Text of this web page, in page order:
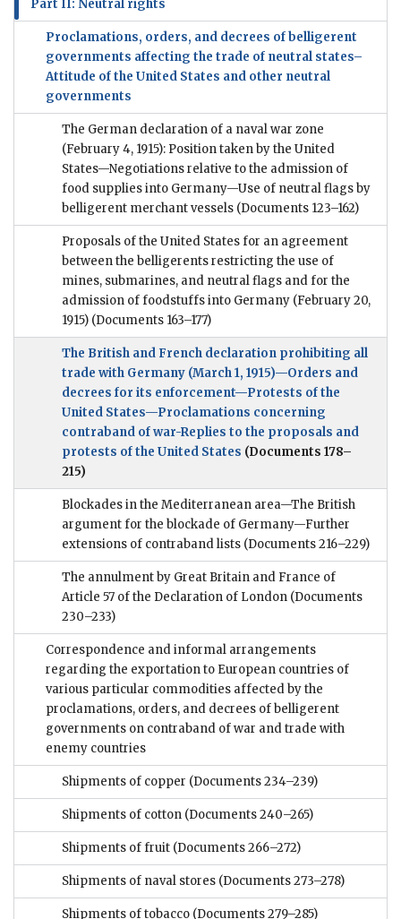
Part II: Neutral rights
Proclamations, orders, and decrees of belligerent
governments affecting the trade of neutral states–
Attitude of the United States and other neutral
governments
The German declaration of a naval war zone
(February 4, 1915): Position taken by the United
States—Negotiations relative to the admission of
food supplies into Germany—Use of neutral flags by
belligerent merchant vessels (Documents 123–162)
Proposals of the United States for an agreement
between the belligerents restricting the use of
mines, submarines, and neutral flags and for the
admission of foodstuffs into Germany (February 20,
1915) (Documents 163–177)
The British and French declaration prohibiting all
trade with Germany (March 1, 1915)—Orders and
decrees for its enforcement—Protests of the
United States—Proclamations concerning
contraband of war-Replies to the proposals and
protests of the United States (Documents 178–
215)
Blockades in the Mediterranean area—The British
argument for the blockade of Germany—Further
extensions of contraband lists (Documents 216–229)
The annulment by Great Britain and France of
Article 57 of the Declaration of London (Documents
230–233)
Correspondence and informal arrangements
regarding the exportation to European countries of
various particular commodities affected by the
proclamations, orders, and decrees of belligerent
governments on contraband of war and trade with
enemy countries
Shipments of copper (Documents 234–239)
Shipments of cotton (Documents 240–265)
Shipments of fruit (Documents 266–272)
Shipments of naval stores (Documents 273–278)
Shipments of tobacco (Documents 279–285)